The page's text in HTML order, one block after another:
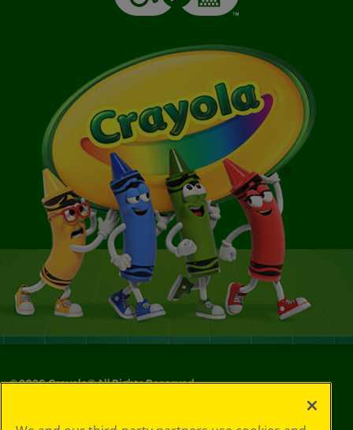
©2026Crayola® All Rights Reserved.